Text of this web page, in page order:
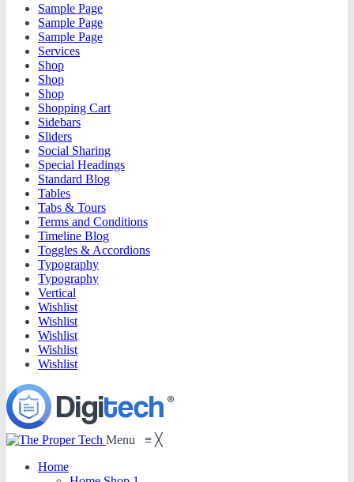
Sample Page
Sample Page
Sample Page
Services
Shop
Shop
Shop
Shopping Cart
Sidebars
Sliders
Social Sharing
Special Headings
Standard Blog
Tables
Tabs & Tours
Terms and Conditions
Timeline Blog
Toggles & Accordions
Typography
Typography
Vertical
Wishlist
Wishlist
Wishlist
Wishlist
Wishlist
Menu ≡ ╳
Home